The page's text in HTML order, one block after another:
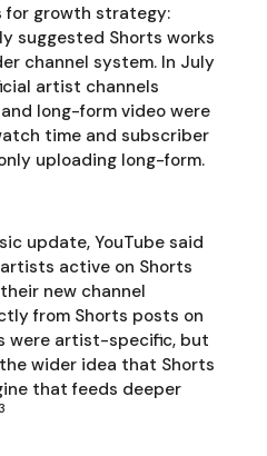
for growth strategy:
suggested Shorts works
channel system. In July
artist channels
long-form video were
time and subscriber
uploading long-form.
update, YouTube said
active on Shorts
new channel
from Shorts posts on
were artist-specific, but
wider idea that Shorts
that feeds deeper